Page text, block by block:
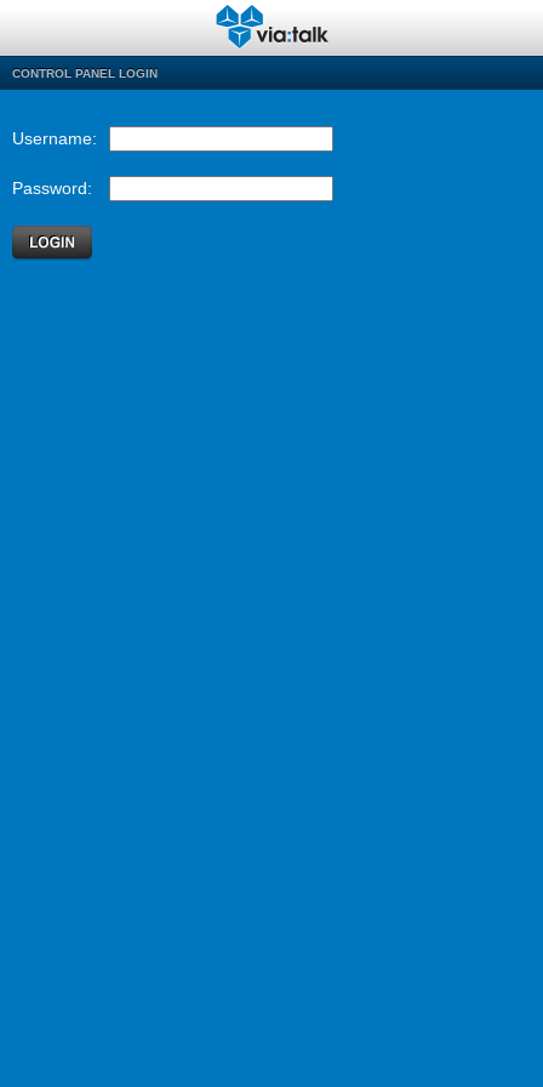
CONTROL PANEL LOGIN
Username:
Password: